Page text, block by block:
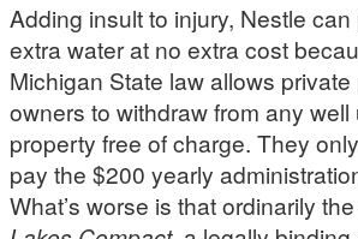
Adding insult to injury, Nestle
extra water at no extra cost
Michigan State law allows
owners to withdraw from any well
property free of charge. They
pay the $200 yearly
What’s worse is that ordinarily the